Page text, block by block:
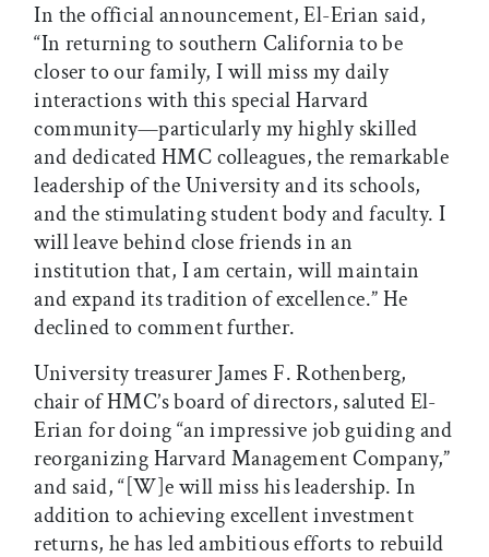
In the official announcement, El-Erian said,
“In returning to southern California to be
closer to our family, I will miss my daily
interactions with this special Harvard
community—particularly my highly skilled
and dedicated HMC colleagues, the remarkable
leadership of the University and its schools,
and the stimulating student body and faculty. I
will leave behind close friends in an
institution that, I am certain, will maintain
and expand its tradition of excellence.” He
declined to comment further.
University treasurer James F. Rothenberg,
chair of HMC’s board of directors, saluted El-
Erian for doing “an impressive job guiding and
reorganizing Harvard Management Company,”
and said, “[W]e will miss his leadership. In
addition to achieving excellent investment
returns, he has led ambitious efforts to rebuild